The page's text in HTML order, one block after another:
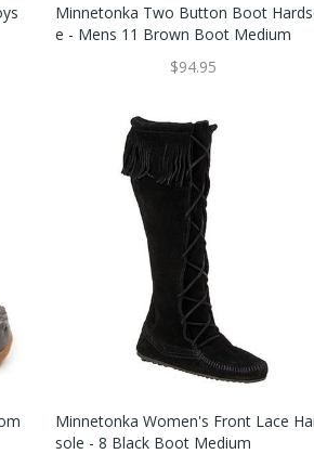
Minnetonka Two Button Boot
E - Mens 11 Brown Boot Medium
$94.95
Minnetonka Women's Front Lace
Sole - 8 Black Boot Medium